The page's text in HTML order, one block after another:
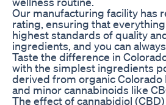
Our manufacturing facility has
rating, ensuring that
highest standards of quality
ingredients, and you can
Taste the difference in
with the simplest ingredients
derived from organic
and minor cannabinoids like
The effect of cannabidiol